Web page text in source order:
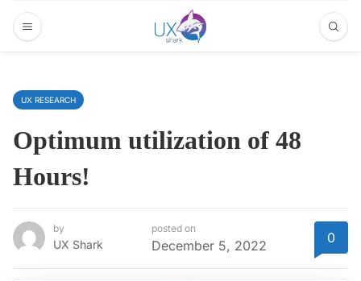
UX RESEARCH
Optimum utilization of 48
Hours!
by
UX Shark
posted on
December 5, 2022 0